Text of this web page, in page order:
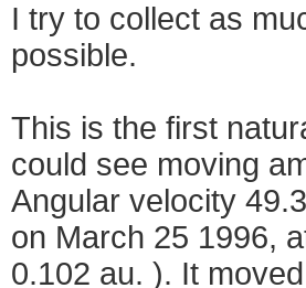
I try to collect as
possible.
This is the first
could see moving
Angular velocity
on March 25 1996,
0.102 au. ). It